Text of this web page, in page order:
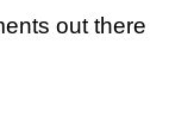
out there